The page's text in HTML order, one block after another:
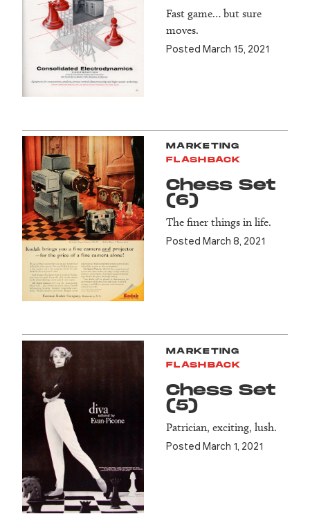
Fast game… but sure
moves.
Posted March 15, 2021
MARKETING
FLASHBACK
Chess Set
(6)
The finer things in life.
Posted March 8, 2021
MARKETING
FLASHBACK
Chess Set
(5)
Patrician, exciting, lush.
Posted March 1, 2021